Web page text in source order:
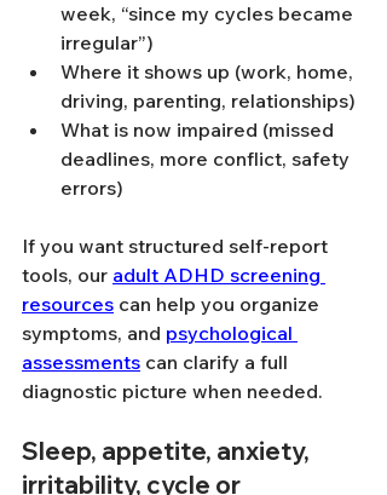
week, “since my cycles became
irregular”)
Where it shows up (work, home,
driving, parenting, relationships)
What is now impaired (missed
deadlines, more conflict, safety
errors)
If you want structured self-report
tools, our adult ADHD screening
resources can help you organize
symptoms, and psychological
assessments can clarify a full
diagnostic picture when needed.
Sleep, appetite, anxiety,
irritability, cycle or